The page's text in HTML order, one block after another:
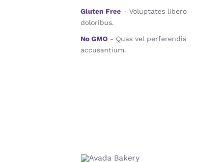
Gluten Free- Voluptates libero
doloribus.
No GMO- Quas vel perferendis
accusantium.